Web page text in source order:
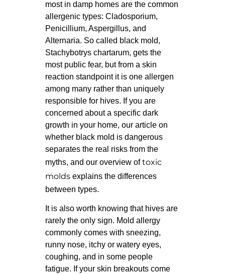
most in damp homes are the common
allergenic types: Cladosporium,
Penicillium, Aspergillus, and
Alternaria. So called black mold,
Stachybotrys chartarum, gets the
most public fear, but from a skin
reaction standpoint it is one allergen
among many rather than uniquely
responsible for hives. If you are
concerned about a specific dark
growth in your home, our article on
whether black mold is dangerous
separates the real risks from the
myths, and our overview oftoxic
molds explains the differences
between types.
It is also worth knowing that hives are
rarely the only sign. Mold allergy
commonly comes with sneezing,
runny nose, itchy or watery eyes,
coughing, and in some people
fatigue. If your skin breakouts come